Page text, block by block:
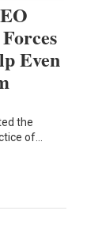
Even
the
of…